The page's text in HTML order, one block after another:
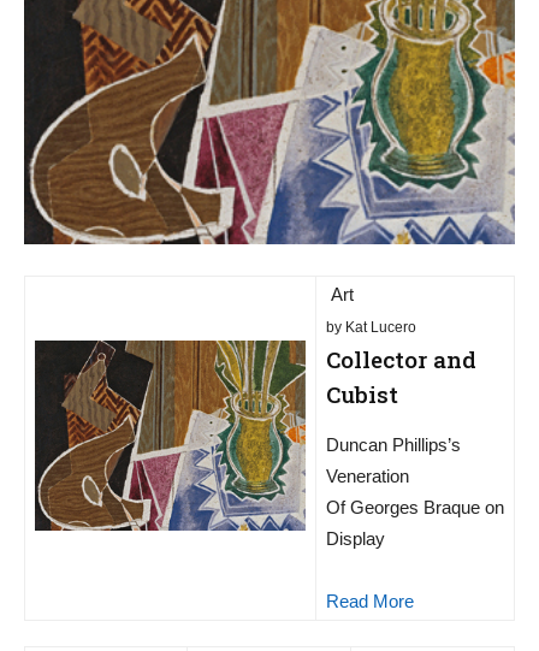
Art
by Kat Lucero
Collector and
Cubist
Duncan Phillips’s
Veneration
Of Georges Braque on
Display
Read More